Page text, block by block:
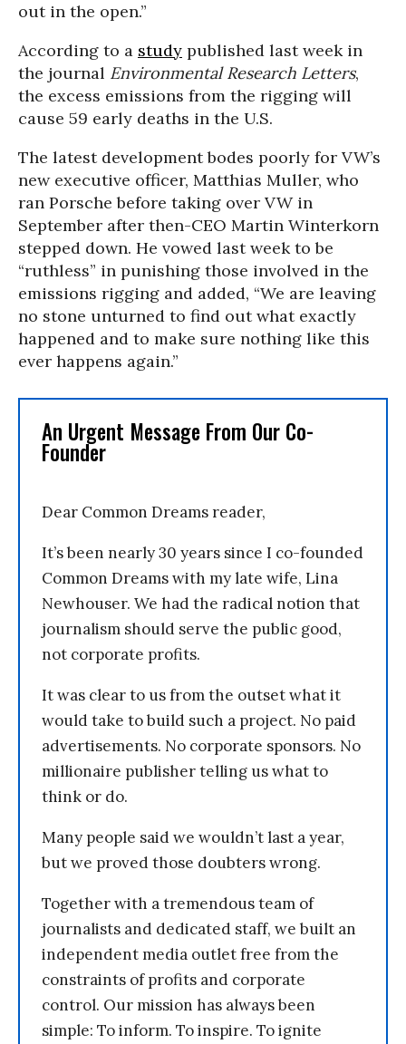
out in the open.”
According to a study published last week in
the journal Environmental Research Letters,
the excess emissions from the rigging will
cause 59 early deaths in the U.S.
The latest development bodes poorly for VW’s
new executive officer, Matthias Muller, who
ran Porsche before taking over VW in
September after then-CEO Martin Winterkorn
stepped down. He vowed last week to be
“ruthless” in punishing those involved in the
emissions rigging and added, “We are leaving
no stone unturned to find out what exactly
happened and to make sure nothing like this
ever happens again.”
An Urgent Message From Our Co-
Founder
Dear Common Dreams reader,
It’s been nearly 30 years since I co-founded
Common Dreams with my late wife, Lina
Newhouser. We had the radical notion that
journalism should serve the public good,
not corporate profits.
It was clear to us from the outset what it
would take to build such a project. No paid
advertisements. No corporate sponsors. No
millionaire publisher telling us what to
think or do.
Many people said we wouldn’t last a year,
but we proved those doubters wrong.
Together with a tremendous team of
journalists and dedicated staff, we built an
independent media outlet free from the
constraints of profits and corporate
control. Our mission has always been
simple: To inform. To inspire. To ignite